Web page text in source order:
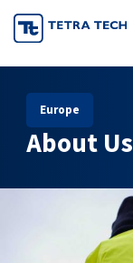
Skip
to
Europe
About Us